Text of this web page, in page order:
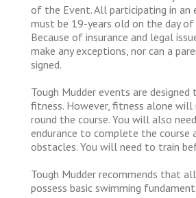
of the Event. All participating in an
must be 19-years old on the day
Because of insurance and legal
make any exceptions, nor can a
signed.
Tough Mudder events are
fitness. However, fitness alone
round the course. You will also
endurance to complete the course
obstacles. You will need to train
Tough Mudder recommends that
possess basic swimming